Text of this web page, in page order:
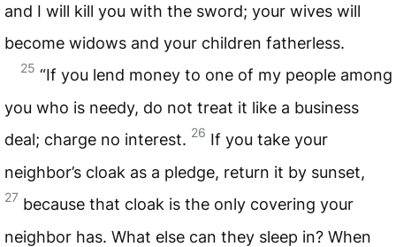
and I will kill you with the sword; your wives will
become widows and your children fatherless.
25 “If you lend money to one of my people among
you who is needy, do not treat it like a business
deal; charge no interest. 26 If you take your
neighbor’s cloak as a pledge, return it by sunset,
27 because that cloak is the only covering your
neighbor has. What else can they sleep in? When